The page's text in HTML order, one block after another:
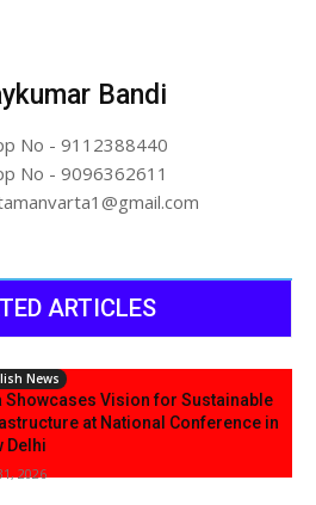
Bandi
No - 9112388440
No - 9096362611
ARTICLES
News
Showcases Vision for Sustainable
at National Conference in
Delhi
2026